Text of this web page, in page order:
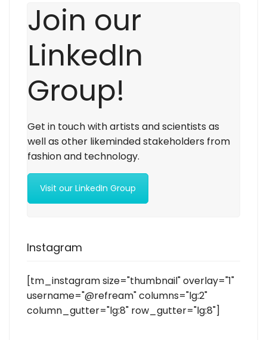
Join our
LinkedIn
Group!
Get in touch with artists and scientists as
well as other likeminded stakeholders from
fashion and technology.
Visit our LinkedIn Group
Instagram
[tm_instagram size="thumbnail" overlay="1"
username="@refream" columns="lg:2"
column_gutter="lg:8" row_gutter="lg:8"]